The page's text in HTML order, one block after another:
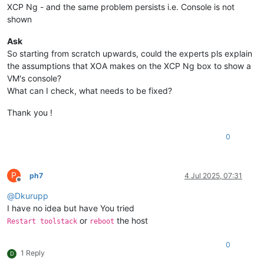
XCP Ng - and the same problem persists i.e. Console is not
shown
Ask
So starting from scratch upwards, could the experts pls explain
the assumptions that XOA makes on the XCP Ng box to show a
VM's console?
What can I check, what needs to be fixed?
Thank you !
0
P
Offline
ph7 4 Jul 2025, 07:31
@Dkurupp
I have no idea but have You tried
Restart toolstack or reboot the host
D 1 Reply
0